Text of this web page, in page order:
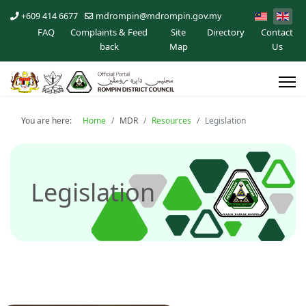
+609 414 6677 mdrompin@mdrompin.gov.my
FAQ
Complaints & Feed
back
Site
Map
Directory
Contact
Us
You are here: Home MDR Resources Legislation
Legislation